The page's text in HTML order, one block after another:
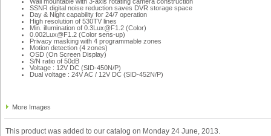
SSNR digital noise reduction saves DVR storage space
Day & Night capability for 24/7 operation
High resolution of 530TV lines
Min. illumination of 0.3Lux@F1.2 (Color)
0.002Lux@F1.2 (Color sens-up)
Privacy masking with 4 programmable zones
Motion detection (4 zones)
OSD (On Screen Display)
S/N ratio of 50dB
Voltage : 12V DC (SID-450N/P)
Dual voltage : 24V AC / 12V DC (SID-452N/P)
More Images
This product was added to our catalog on Monday 24 June, 2013.